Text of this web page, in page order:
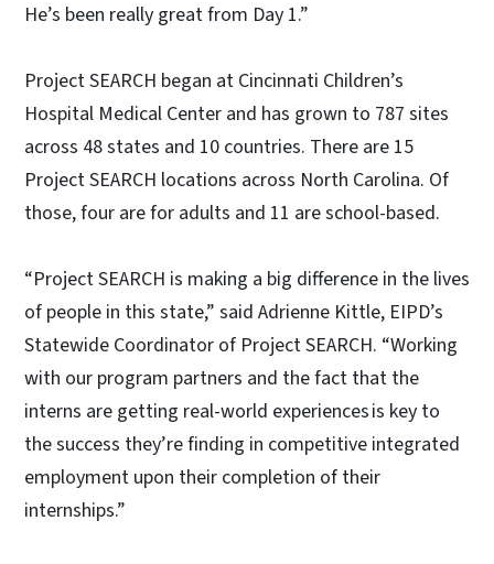
He’s been really great from Day 1.”
Project SEARCH began at Cincinnati Children’s
Hospital Medical Center and has grown to 787 sites
across 48 states and 10 countries. There are 15
Project SEARCH locations across North Carolina. Of
those, four are for adults and 11 are school-based.
“Project SEARCH is making a big difference in the lives
of people in this state,” said Adrienne Kittle, EIPD’s
Statewide Coordinator of Project SEARCH. “Working
with our program partners and the fact that the
interns are getting real-world experiences is key to
the success they’re finding in competitive integrated
employment upon their completion of their
internships.”